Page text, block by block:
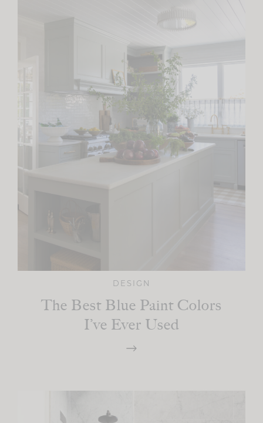
DESIGN
The Best Blue Paint Colors
I’ve Ever Used